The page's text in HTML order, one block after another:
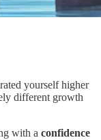
yourself higher
different growth
with a confidence